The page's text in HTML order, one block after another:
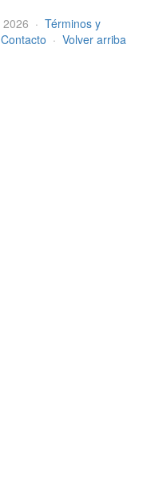
2026 · Términos y
Contacto · Volver arriba